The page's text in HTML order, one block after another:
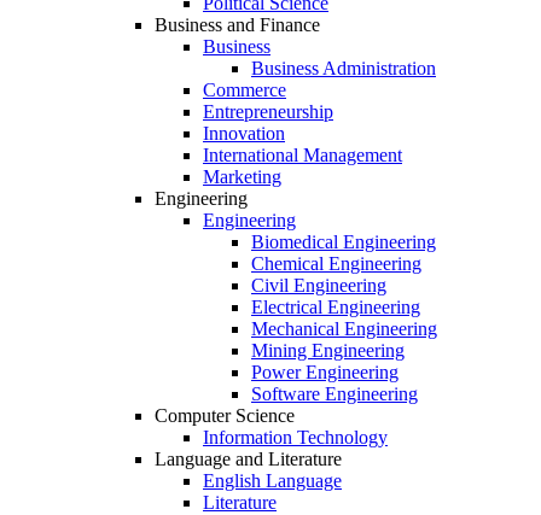
Business and Finance
Business
Business Administration
Commerce
Entrepreneurship
Innovation
International Management
Marketing
Engineering
Engineering
Biomedical Engineering
Chemical Engineering
Civil Engineering
Electrical Engineering
Mechanical Engineering
Mining Engineering
Power Engineering
Software Engineering
Computer Science
Information Technology
Language and Literature
English Language
Literature